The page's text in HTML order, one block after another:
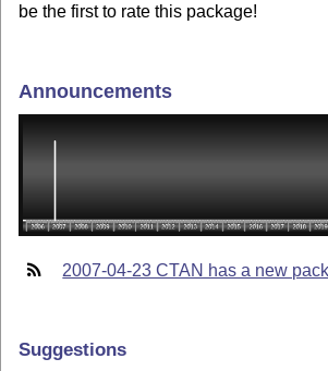
be the first to rate this package!
Announcements
2007-04-23 CTAN has a new
Suggestions